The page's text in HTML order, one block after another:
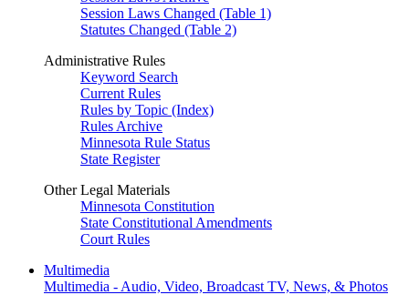
Session Laws Changed (Table 1)
Statutes Changed (Table 2)
Administrative Rules
Keyword Search
Current Rules
Rules by Topic (Index)
Rules Archive
Minnesota Rule Status
State Register
Other Legal Materials
Minnesota Constitution
State Constitutional Amendments
Court Rules
Multimedia
Multimedia - Audio, Video, Broadcast TV, News, & Photos